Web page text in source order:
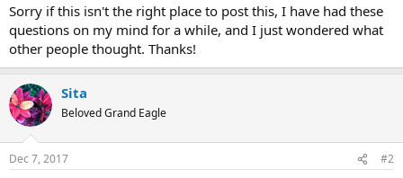
Sorry if this isn't the right place to post this, I have had these
questions on my mind for a while, and I just wondered what
other people thought. Thanks!
Sita
Beloved Grand Eagle
Dec 7, 2017 #2